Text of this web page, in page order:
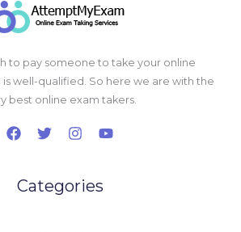
to pay someone to take your online
well-qualified. So here we are with the
best online exam takers.
Categories